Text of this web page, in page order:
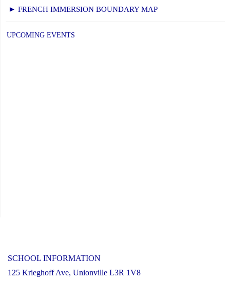
► FRENCH IMMERSION BOUNDARY MAP
UPCOMING EVENTS
SCHOOL INFORMATION
125 Krieghoff Ave, Unionville L3R 1V8